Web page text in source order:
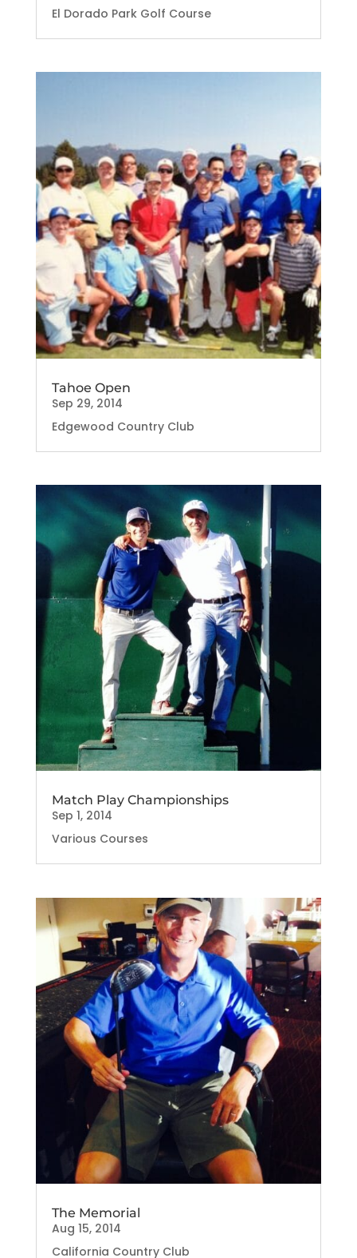
El Dorado Park Golf Course
Tahoe Open
Sep 29, 2014
Edgewood Country Club
Match Play Championships
Sep 1, 2014
Various Courses
The Memorial
Aug 15, 2014
California Country Club